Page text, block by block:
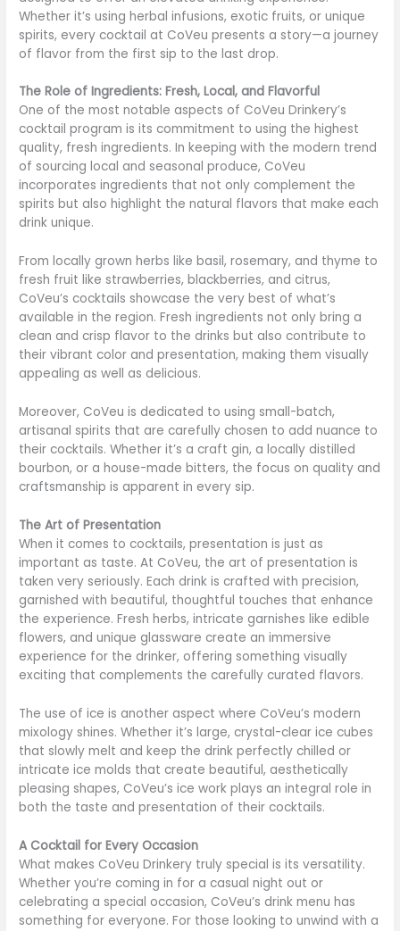
Whether it’s using herbal infusions, exotic fruits, or unique
spirits, every cocktail at CoVeu presents a story—a journey
of flavor from the first sip to the last drop.
The Role of Ingredients: Fresh, Local, and Flavorful
One of the most notable aspects of CoVeu Drinkery’s
cocktail program is its commitment to using the highest
quality, fresh ingredients. In keeping with the modern trend
of sourcing local and seasonal produce, CoVeu
incorporates ingredients that not only complement the
spirits but also highlight the natural flavors that make each
drink unique.
From locally grown herbs like basil, rosemary, and thyme to
fresh fruit like strawberries, blackberries, and citrus,
CoVeu’s cocktails showcase the very best of what’s
available in the region. Fresh ingredients not only bring a
clean and crisp flavor to the drinks but also contribute to
their vibrant color and presentation, making them visually
appealing as well as delicious.
Moreover, CoVeu is dedicated to using small-batch,
artisanal spirits that are carefully chosen to add nuance to
their cocktails. Whether it’s a craft gin, a locally distilled
bourbon, or a house-made bitters, the focus on quality and
craftsmanship is apparent in every sip.
The Art of Presentation
When it comes to cocktails, presentation is just as
important as taste. At CoVeu, the art of presentation is
taken very seriously. Each drink is crafted with precision,
garnished with beautiful, thoughtful touches that enhance
the experience. Fresh herbs, intricate garnishes like edible
flowers, and unique glassware create an immersive
experience for the drinker, offering something visually
exciting that complements the carefully curated flavors.
The use of ice is another aspect where CoVeu’s modern
mixology shines. Whether it’s large, crystal-clear ice cubes
that slowly melt and keep the drink perfectly chilled or
intricate ice molds that create beautiful, aesthetically
pleasing shapes, CoVeu’s ice work plays an integral role in
both the taste and presentation of their cocktails.
A Cocktail for Every Occasion
What makes CoVeu Drinkery truly special is its versatility.
Whether you’re coming in for a casual night out or
celebrating a special occasion, CoVeu’s drink menu has
something for everyone. For those looking to unwind with a